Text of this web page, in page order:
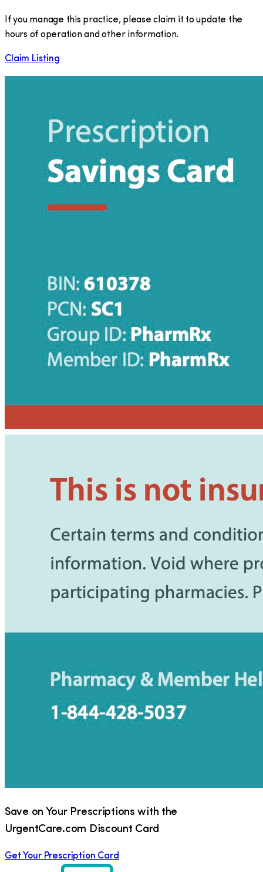
If you manage this practice, please claim it to update the
hours of operation and other information.
Claim Listing
Save on Your Prescriptions with the
UrgentCare.com Discount Card
Get Your Prescription Card